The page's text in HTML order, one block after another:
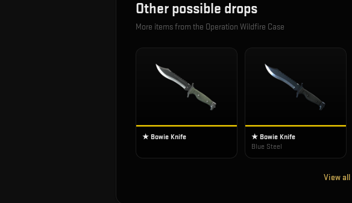
Other possible drops
More items from the Operation Wildfire Case
★ Bowie Knife
★ Bowie Knife
Blue Steel
View all